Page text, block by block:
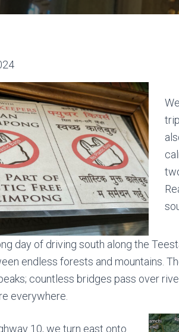
day of driving south along the
endless forests and mountains.
countless bridges pass over
everywhere.
10, we turn east onto